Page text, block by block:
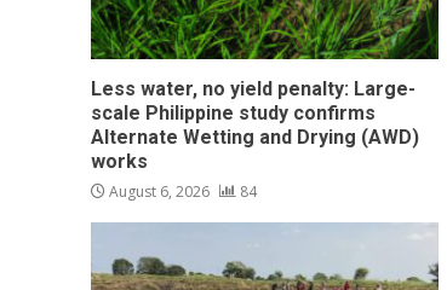
Less water, no yield penalty: Large-
scale Philippine study confirms
Alternate Wetting and Drying (AWD)
works
August 6, 2026 84